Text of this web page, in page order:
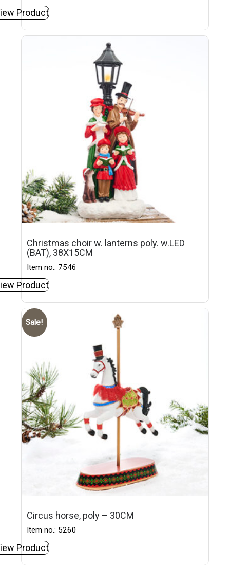
Product
Christmas choir w. lanterns poly. w.LED
(BAT), 38X15CM
Item no.: 7546
Product
Sale!
Circus horse, poly – 30CM
Item no.: 5260
Product